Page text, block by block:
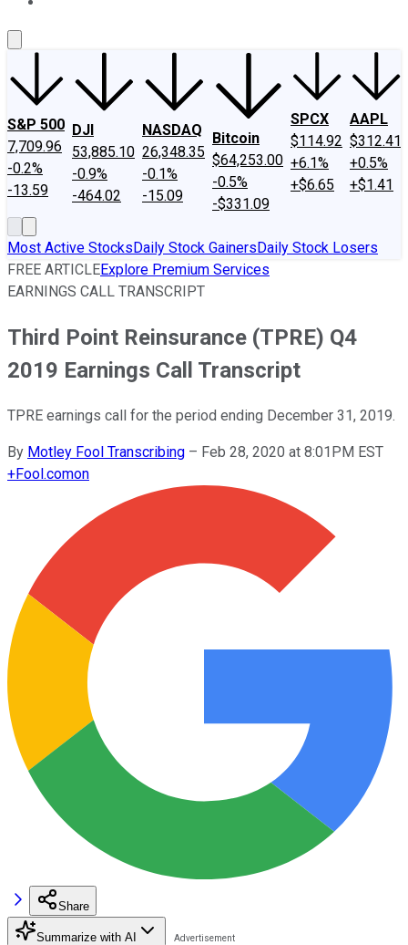
S&P 500
7,709.96
-0.2%
-13.59
DJI
53,885.10
-0.9%
-464.02
NASDAQ
26,348.35
-0.1%
-15.09
Bitcoin
$64,253.00
-0.5%
-$331.09
SPCX
$114.92
+6.1%
+$6.65
AAPL
$312.41
+0.5%
+$1.41
Most Active StocksDaily Stock GainersDaily Stock Losers
FREE ARTICLEExplore Premium Services
EARNINGS CALL TRANSCRIPT
Third Point Reinsurance (TPRE) Q4
2019 Earnings Call Transcript
TPRE earnings call for the period ending December 31, 2019.
By Motley Fool Transcribing – Feb 28, 2020 at 8:01PM EST
+Fool.comon
Share
Summarize with AI